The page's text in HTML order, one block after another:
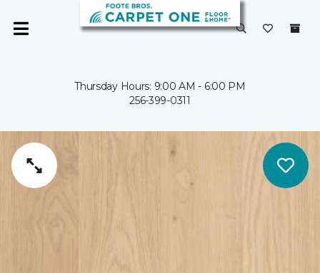
Thursday Hours: 9:00 AM - 6:00 PM
256-399-0311